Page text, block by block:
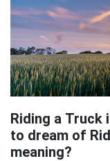
Riding a Truck
to dream of
meaning?